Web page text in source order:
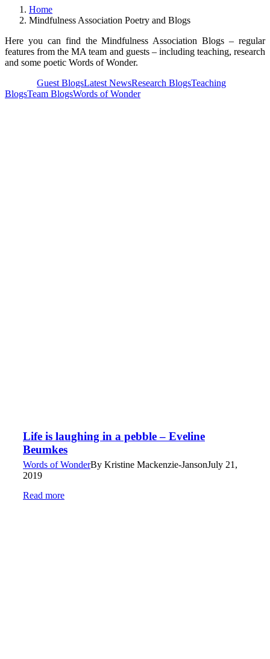
Home
Mindfulness Association Poetry and Blogs
Here you can find the Mindfulness Association Blogs – regular
features from the MA team and guests – including teaching, research
and some poetic Words of Wonder.
Guest BlogsLatest NewsResearch BlogsTeaching
BlogsTeam BlogsWords of Wonder
Life is laughing in a pebble – Eveline
Beumkes
Words of WonderBy Kristine Mackenzie-JansonJuly 21,
2019
Read more